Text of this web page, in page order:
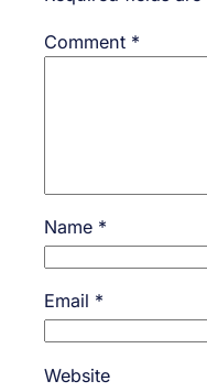
Comment *
Name *
Email *
Website